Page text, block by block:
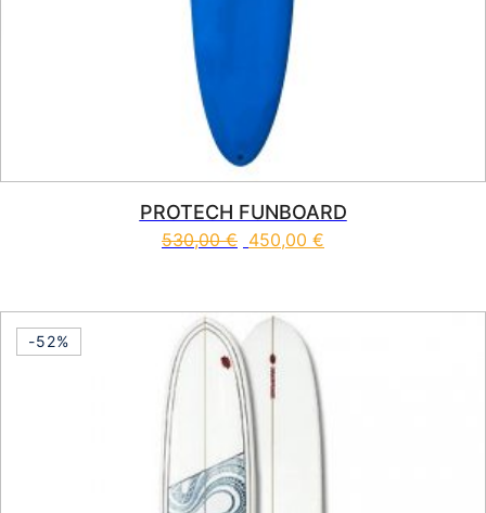
PROTECH FUNBOARD
530,00€ 450,00 €
-52%